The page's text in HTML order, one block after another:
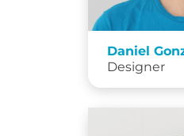
Daniel
Designer